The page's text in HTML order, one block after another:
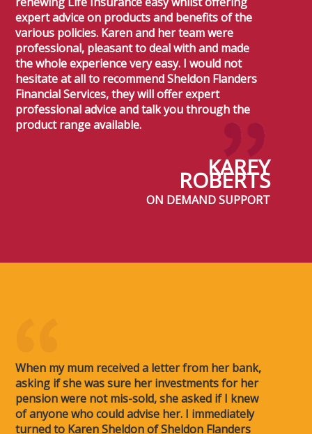
expert advice on products and benefits of the
various policies. Karen and her team were
professional, pleasant to deal with and made
the whole experience very easy. I would not
hesitate at all to recommend Sheldon Flanders
Financial Services, they will offer expert
professional advice and talk you through the
product range available.
KAREY
ROBERTS
ON DEMAND SUPPORT
When my mum received a letter from her bank,
asking if she was sure her investments for her
pension were not mis-sold, she asked if I knew
of anyone who could advise her. I immediately
turned to Karen Sheldon of Sheldon Flanders